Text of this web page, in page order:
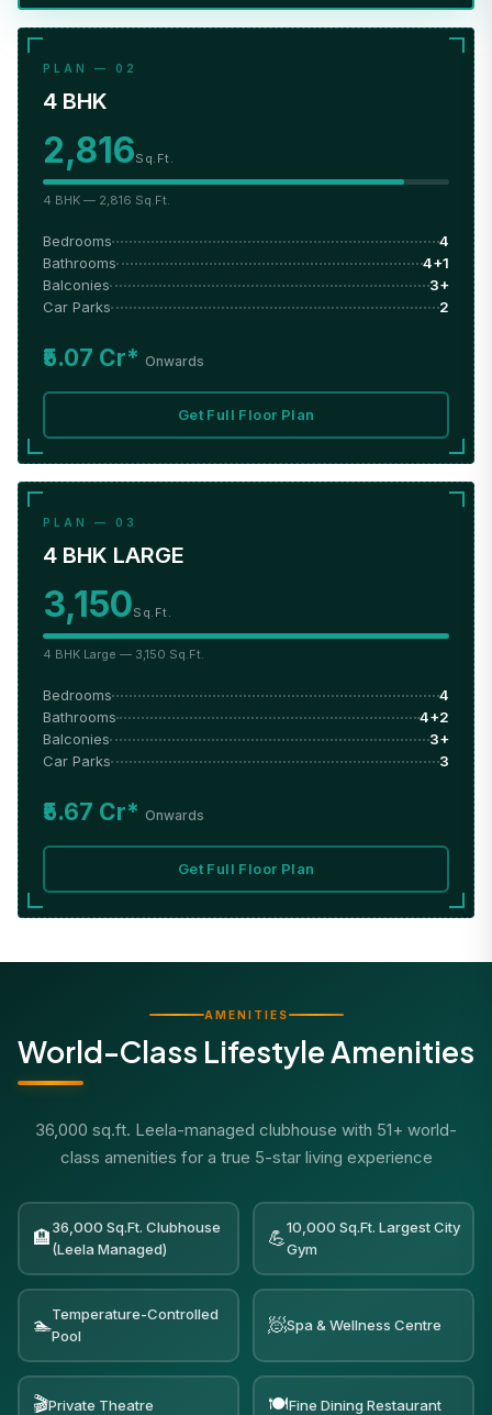
PLAN — 02
4 BHK
2,816Sq.Ft.
4 BHK — 2,816 Sq.Ft.
Bedrooms
4
Bathrooms
4+1
Balconies
3+
Car Parks
2
₹5.07 Cr* Onwards
Get Full Floor Plan
PLAN — 03
4 BHK LARGE
3,150Sq.Ft.
4 BHK Large — 3,150 Sq.Ft.
Bedrooms
4
Bathrooms
4+2
Balconies
3+
Car Parks
3
₹5.67 Cr* Onwards
Get Full Floor Plan
AMENITIES
World-Class Lifestyle Amenities
36,000 sq.ft. Leela-managed clubhouse with 51+ world-
class amenities for a true 5-star living experience
🏨36,000 Sq.Ft. Clubhouse
(Leela Managed)
💪10,000 Sq.Ft. Largest City
Gym
🏊Temperature-Controlled
Pool
🧖Spa & Wellness Centre
🎬Private Theatre 🍽️Fine Dining Restaurant